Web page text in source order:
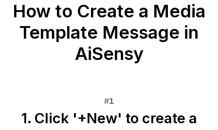
How to Create a Media
Template Message in
AiSensy
1. Click '+New' to create a